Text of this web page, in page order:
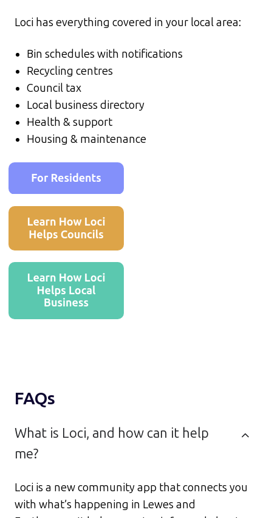
Loci has everything covered in your local area:
Bin schedules with notifications
Recycling centres
Council tax
Local business directory
Health & support
Housing & maintenance
FAQs
What is Loci, and how can it help
me?
Loci is a new community app that connects you
with what’s happening in Lewes and